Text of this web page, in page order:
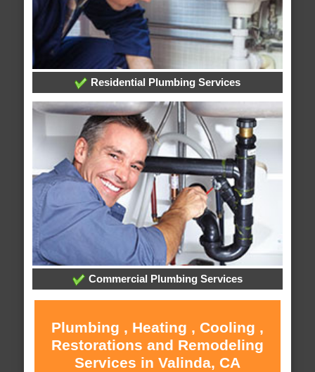
Residential Plumbing Services
Commercial Plumbing Services
Plumbing , Heating , Cooling ,
Restorations and Remodeling
Services in Valinda, CA